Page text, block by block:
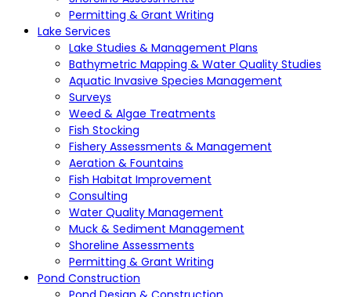
Permitting & Grant Writing
Lake Services
Lake Studies & Management Plans
Bathymetric Mapping & Water Quality Studies
Aquatic Invasive Species Management
Surveys
Weed & Algae Treatments
Fish Stocking
Fishery Assessments & Management
Aeration & Fountains
Fish Habitat Improvement
Consulting
Water Quality Management
Muck & Sediment Management
Shoreline Assessments
Permitting & Grant Writing
Pond Construction